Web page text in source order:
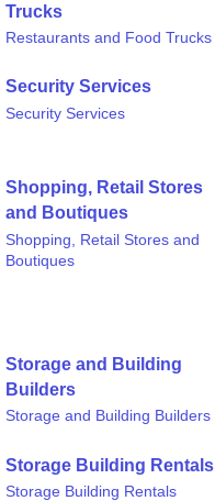
Trucks
Restaurants and Food Trucks
Security Services
Security Services
Shopping, Retail Stores
and Boutiques
Shopping, Retail Stores and
Boutiques
Storage and Building
Builders
Storage and Building Builders
Storage Building Rentals
Storage Building Rentals